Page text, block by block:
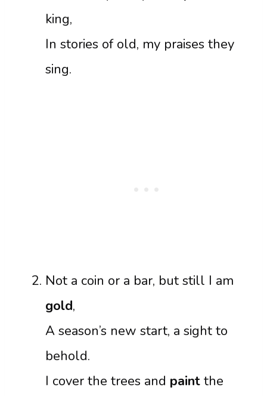
king,
In stories of old, my praises they
sing.
Not a coin or a bar, but still I am
gold,
A season’s new start, a sight to
behold.
I cover the trees and paint the